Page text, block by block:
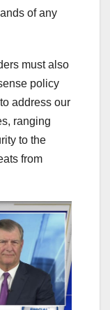
of any
must also
policy
address our
ranging
to the
from